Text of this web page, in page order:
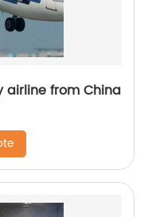
airline from China